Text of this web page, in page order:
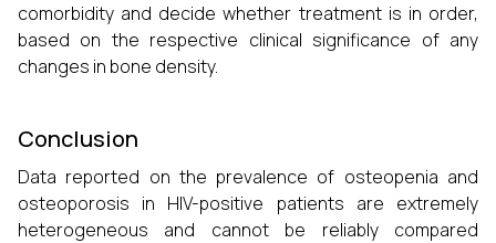
comorbidity and decide whether treatment is in order,
based on the respective clinical significance of any
changes in bone density.
Conclusion
Data reported on the prevalence of osteopenia and
osteoporosis in HIV-positive patients are extremely
heterogeneous and cannot be reliably compared